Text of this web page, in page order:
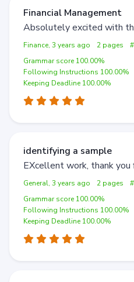
Financial Management
Absolutely excited with
Finance, 3 years ago 2 pages
Grammar score 100.00%
Following Instructions 100.00%
Keeping Deadline 100.00%
identifying a sample
EXcellent work, thank
General, 3 years ago 2 pages
Grammar score 100.00%
Following Instructions 100.00%
Keeping Deadline 100.00%